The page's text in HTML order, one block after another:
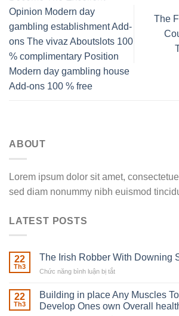
Opinion Modern day
gambling establishment Add-
ons The vivaz Aboutslots 100
% complimentary Position
Modern day gambling house
Add-ons 100 % free
The
ABOUT
Lorem ipsum dolor sit amet,
sed diam nonummy nibh euismod
LATEST POSTS
22
Th3
The Irish Robber With Downing
Chức năng bình luận bị tắt
Irish
Robber
22
Th3
Building in place Any Muscles
Develop Ones own Overall